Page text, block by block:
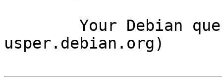
usper.debian.org)